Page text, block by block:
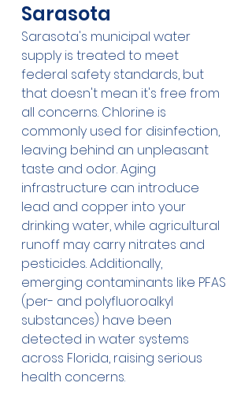
Sarasota
Sarasota's municipal water
supply is treated to meet
federal safety standards, but
that doesn't mean it's free from
all concerns. Chlorine is
commonly used for disinfection,
leaving behind an unpleasant
taste and odor. Aging
infrastructure can introduce
lead and copper into your
drinking water, while agricultural
runoff may carry nitrates and
pesticides. Additionally,
emerging contaminants like PFAS
(per- and polyfluoroalkyl
substances) have been
detected in water systems
across Florida, raising serious
health concerns.